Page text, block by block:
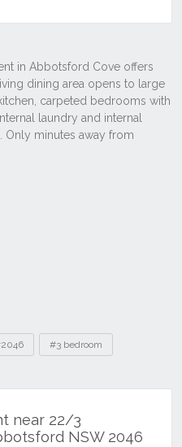
#3 bedroom
near 22/3
NSW 2046